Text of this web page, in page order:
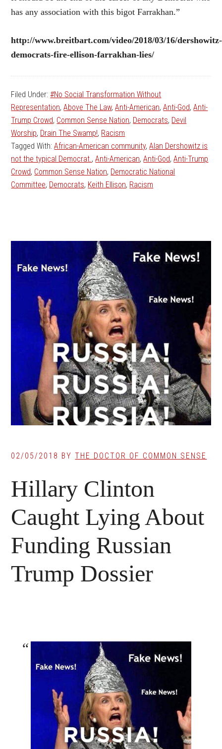
has any association with this bigot Farrakhan.”
http://www.breitbart.com/video/2018/03/16/dershowitz-
democrats-fire-ellison-farrakhan-lies/
Filed Under:#No Social Transformation Without
Representation,Above The Law,Anti-American,Anti-God,Anti-
Trump Crowd, Common Sense Nation, Democrats, Devil
Worship, Drain The Swamp!, Racism
Tagged With:African-American community,Alan Dershowitz is
not the typical Democrat.,Anti-American,Anti-God,Anti-Trump
Crowd, Common Sense Nation, Democratic National
Committee, Democrats, Keith Ellison, Racism
02/05/2018 BYTHE DOCTOR OF COMMON SENSE
Hillary Clinton
Caught Lying About
Funding Russian
Trump Dossier